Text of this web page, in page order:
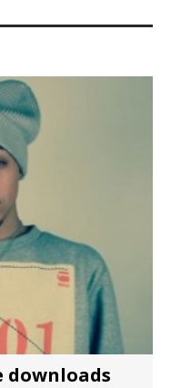
On ‘Summer Heat’!
downloads